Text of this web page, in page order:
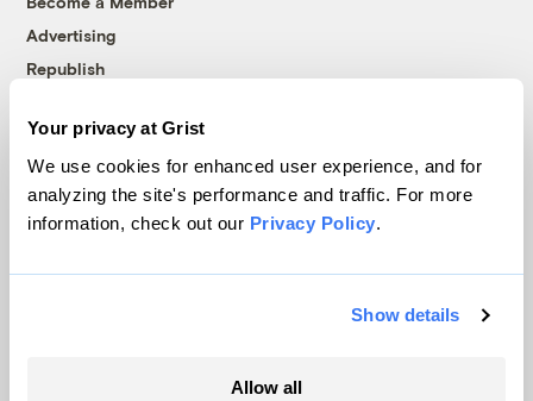
Your privacy at Grist
We use cookies for enhanced user experience, and for
analyzing the site's performance and traffic. For more
information, check out our Privacy Policy.
Show details
Allow all
Advertising
Republish
© 1999-2026 Grist Magazine, Inc. All rights reserved.
Grist is powered byWordPress VIP